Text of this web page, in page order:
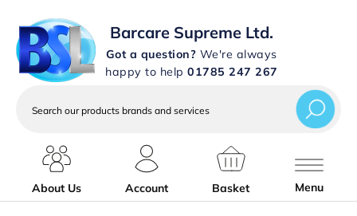
Barcare Supreme Ltd.
Got a question? We're always
happy to help 01785 247 267
services
About Us
Account Basket Menu